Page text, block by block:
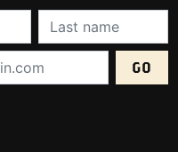
Last Name (required):